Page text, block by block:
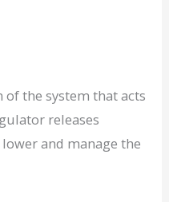
the system that acts
releases
and manage the